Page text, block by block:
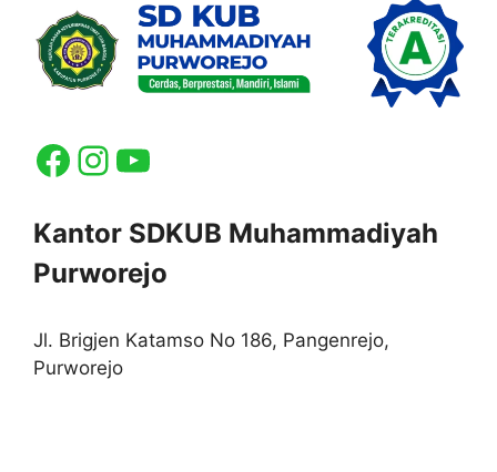
Facebook
Instagram
YouTube
Kantor SDKUB Muhammadiyah
Purworejo
Jl. Brigjen Katamso No 186, Pangenrejo,
Purworejo